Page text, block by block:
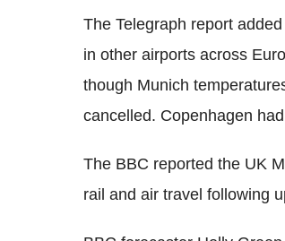
The Telegraph report
in other airports across
though Munich
cancelled. Copenhagen
The BBC reported the UK
rail and air travel following